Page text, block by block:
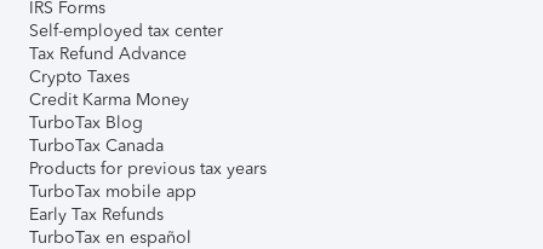
IRS Forms
Self-employed tax center
Tax Refund Advance
Crypto Taxes
Credit Karma Money
TurboTax Blog
TurboTax Canada
Products for previous tax years
TurboTax mobile app
Early Tax Refunds
TurboTax en español